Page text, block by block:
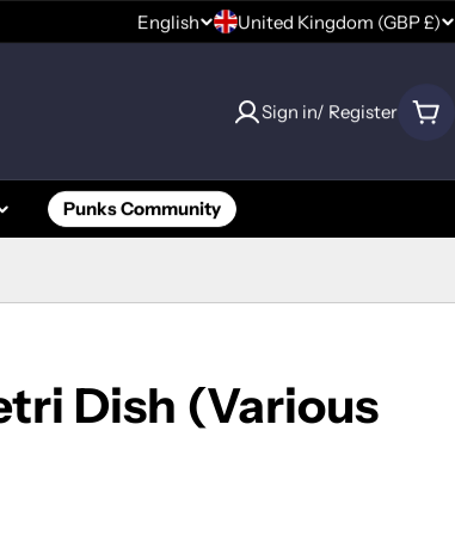
L
g
u
e
English
C
u
n
t
/
r
United Kingdom (GBP £)
Sign in/ Register
Punks Community
Dish (Various